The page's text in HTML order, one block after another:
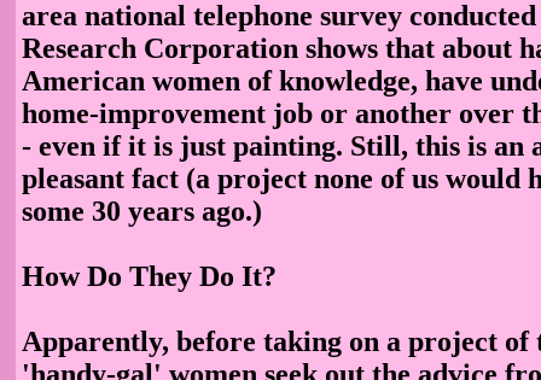
area national telephone survey
Research Corporation shows that about
American women of knowledge, have
home-improvement job or another over
- even if it is just painting. Still, this is an
pleasant fact (a project none of us would
some 30 years ago.)
How Do They Do It?
Apparently, before taking on a project of
'handy-gal' women seek out the advice